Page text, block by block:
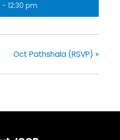
-12:30 pm
Oct Pathshala (RSVP) »